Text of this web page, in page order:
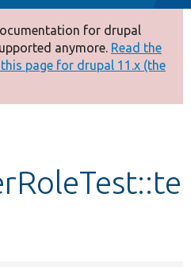
for drupal
anymore. Read the
page for drupal 11.x (the